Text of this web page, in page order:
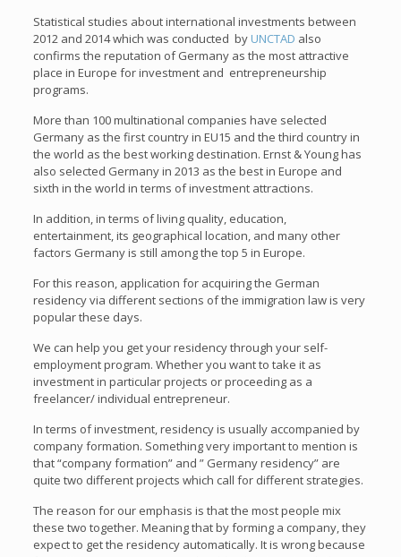
Statistical studies about international investments between
2012 and 2014 which was conducted by UNCTAD also
confirms the reputation of Germany as the most attractive
place in Europe for investment and entrepreneurship
programs.
More than 100 multinational companies have selected
Germany as the first country in EU15 and the third country in
the world as the best working destination. Ernst & Young has
also selected Germany in 2013 as the best in Europe and
sixth in the world in terms of investment attractions.
In addition, in terms of living quality, education,
entertainment, its geographical location, and many other
factors Germany is still among the top 5 in Europe.
For this reason, application for acquiring the German
residency via different sections of the immigration law is very
popular these days.
We can help you get your residency through your self-
employment program. Whether you want to take it as
investment in particular projects or proceeding as a
freelancer/ individual entrepreneur.
In terms of investment, residency is usually accompanied by
company formation. Something very important to mention is
that “company formation” and ” Germany residency” are
quite two different projects which call for different strategies.
The reason for our emphasis is that the most people mix
these two together. Meaning that by forming a company, they
expect to get the residency automatically. It is wrong because